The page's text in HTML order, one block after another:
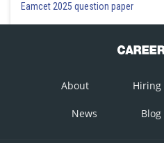
Eamcet 2025 question paper
About Hiring
News Blog